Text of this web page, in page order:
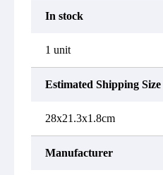
In stock
1 unit
Estimated Shipping Size
28x21.3x1.8cm
Manufacturer